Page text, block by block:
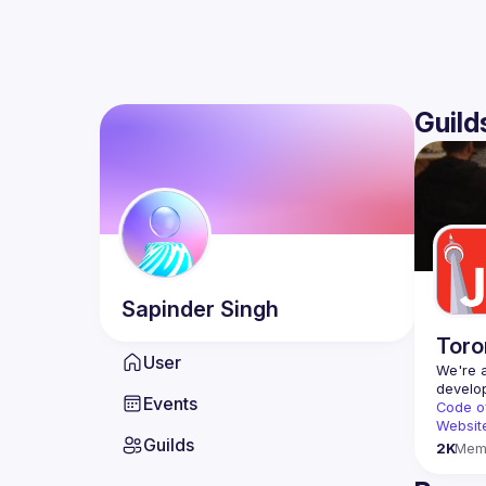
Sapinder Singh
User
Events
Guilds
We're
Code
2K